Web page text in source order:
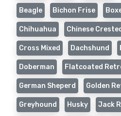
Beagle Bichon Frise
Chihuahua Chinese
Cross Mixed Dachshund
Doberman Flatcoated
German Sheperd Golden
Greyhound Husky Jack